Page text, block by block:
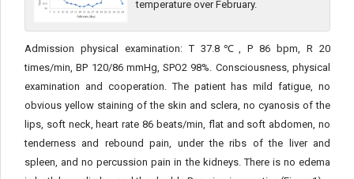
temperature over February.
Admission physical examination: T 37.8℃, P 86 bpm, R 20
times/min, BP 120/86 mmHg, SPO2 98%. Consciousness, physical
examination and cooperation. The patient has mild fatigue, no
obvious yellow staining of the skin and sclera, no cyanosis of the
lips, soft neck, heart rate 86 beats/min, flat and soft abdomen, no
tenderness and rebound pain, under the ribs of the liver and
spleen, and no percussion pain in the kidneys. There is no edema